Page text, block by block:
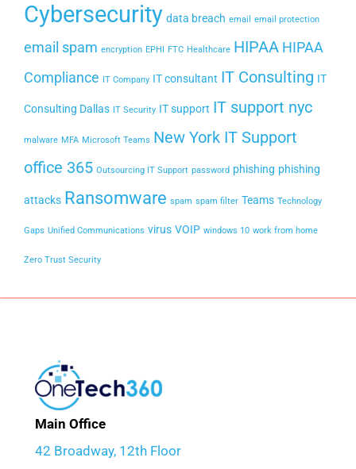
Cybersecurity data breach email email protection
email spam encryption EPHI FTC Healthcare HIPAA HIPAA
Compliance IT Company IT consultant IT Consulting IT
Consulting Dallas IT Security IT support IT support nyc
malware MFA Microsoft Teams New York IT Support
office 365 Outsourcing IT Support password phishing phishing
attacks Ransomware spam spam filter Teams Technology
Gaps Unified Communications virus VOIP windows 10 work from home
Zero Trust Security
Main Office
42 Broadway, 12th Floor